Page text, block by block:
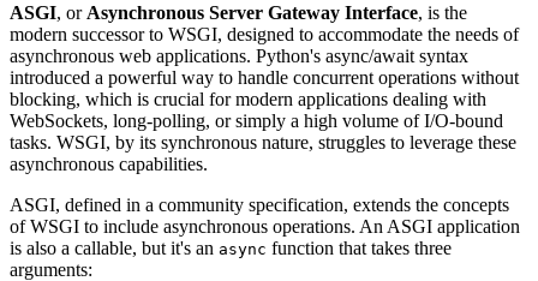
ASGI, or Asynchronous Server Gateway Interface, is the
modern successor to WSGI, designed to accommodate the needs of
asynchronous web applications. Python's async/await syntax
introduced a powerful way to handle concurrent operations without
blocking, which is crucial for modern applications dealing with
WebSockets, long-polling, or simply a high volume of I/O-bound
tasks. WSGI, by its synchronous nature, struggles to leverage these
asynchronous capabilities.
ASGI, defined in a community specification, extends the concepts
of WSGI to include asynchronous operations. An ASGI application
is also a callable, but it's an async function that takes three
arguments: